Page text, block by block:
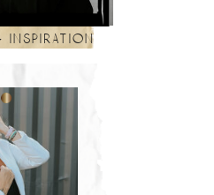
inspiration